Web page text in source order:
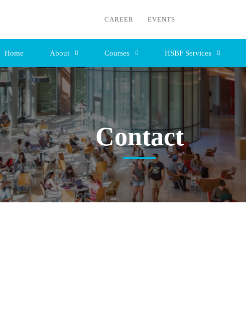
CAREER EVENTS
Home About Courses HSBF Services
Contact